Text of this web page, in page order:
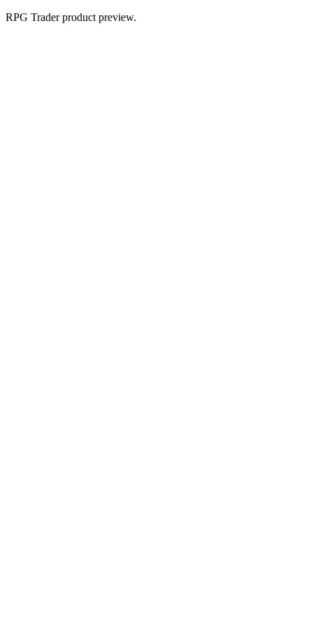
RPG Trader product preview.